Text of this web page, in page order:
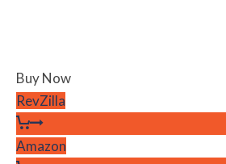
Buy Now
RevZilla
Amazon